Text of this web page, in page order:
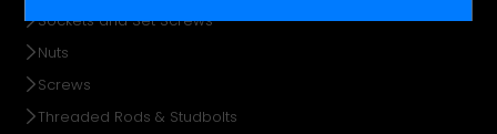
Sockets and Set Screws
Nuts
Screws
Threaded Rods & Studbolts